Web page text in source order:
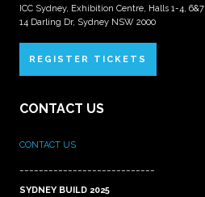
ICC Sydney, Exhibition Centre, Halls 1-4, 6&7
14 Darling Dr, Sydney NSW 2000
REGISTER TICKETS
CONTACT US
CONTACT US
SYDNEY BUILD 2025